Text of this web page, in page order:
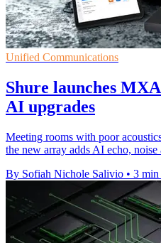
Unified Communications
Shure launches
AI upgrades
Meeting rooms with poor
the new array adds AI echo, noise
By Sofiah Nichole Salivio • 3 min